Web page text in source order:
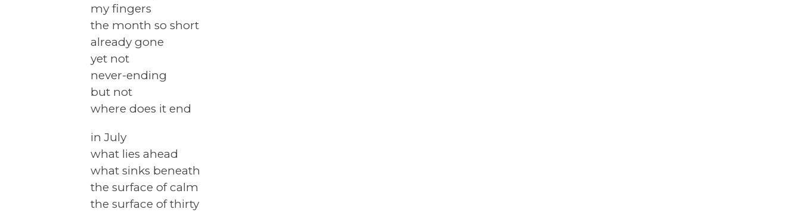
my fingers
the month so short
already gone
yet not
never-ending
but not
where does it end
in July
what lies ahead
what sinks beneath
the surface of calm
the surface of thirty